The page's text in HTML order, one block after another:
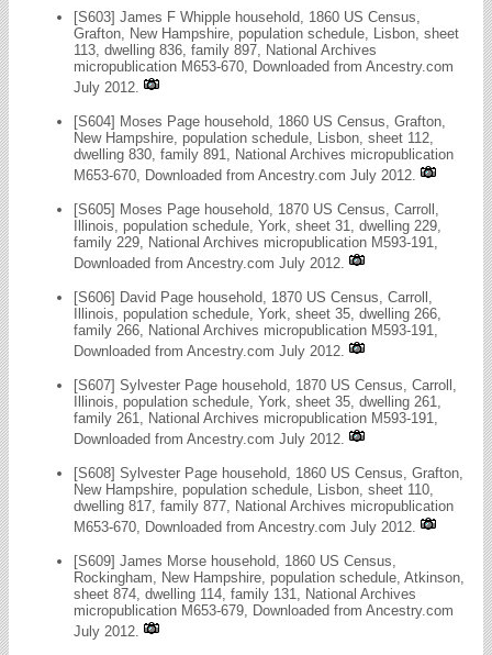
[S603] James F Whipple household, 1860 US Census,
Grafton, New Hampshire, population schedule, Lisbon, sheet
113, dwelling 836, family 897, National Archives
micropublication M653-670, Downloaded from Ancestry.com
July 2012.
[S604] Moses Page household, 1860 US Census, Grafton,
New Hampshire, population schedule, Lisbon, sheet 112,
dwelling 830, family 891, National Archives micropublication
M653-670, Downloaded from Ancestry.com July 2012.
[S605] Moses Page household, 1870 US Census, Carroll,
Illinois, population schedule, York, sheet 31, dwelling 229,
family 229, National Archives micropublication M593-191,
Downloaded from Ancestry.com July 2012.
[S606] David Page household, 1870 US Census, Carroll,
Illinois, population schedule, York, sheet 35, dwelling 266,
family 266, National Archives micropublication M593-191,
Downloaded from Ancestry.com July 2012.
[S607] Sylvester Page household, 1870 US Census, Carroll,
Illinois, population schedule, York, sheet 35, dwelling 261,
family 261, National Archives micropublication M593-191,
Downloaded from Ancestry.com July 2012.
[S608] Sylvester Page household, 1860 US Census, Grafton,
New Hampshire, population schedule, Lisbon, sheet 110,
dwelling 817, family 877, National Archives micropublication
M653-670, Downloaded from Ancestry.com July 2012.
[S609] James Morse household, 1860 US Census,
Rockingham, New Hampshire, population schedule, Atkinson,
sheet 874, dwelling 114, family 131, National Archives
micropublication M653-679, Downloaded from Ancestry.com
July 2012.